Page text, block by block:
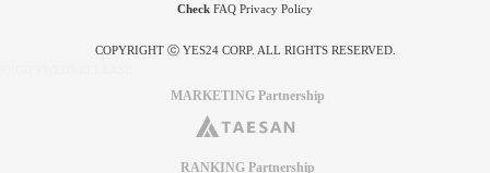
Check FAQ Privacy Policy
COPYRIGHT ⓒ YES24 CORP. ALL RIGHTS RESERVED.
MARKETING Partnership
RANKING Partnership